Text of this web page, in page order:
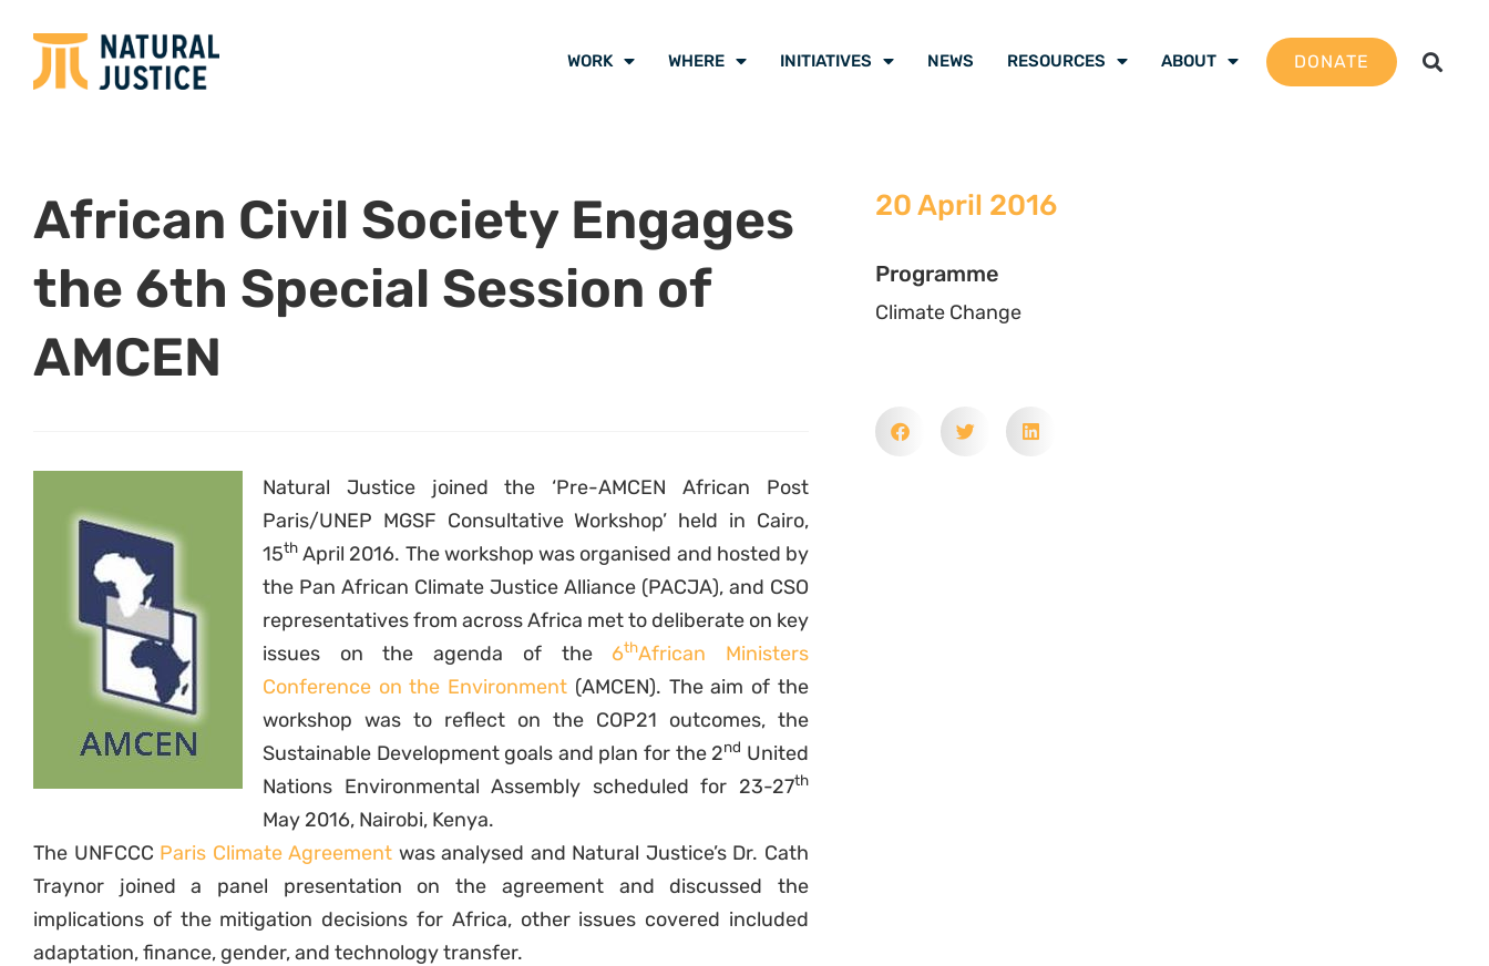
WORK WHERE INITIATIVES NEWS RESOURCES ABOUT DONATE
African Civil Society Engages
the 6th Special Session of
AMCEN
Natural Justice joined the ‘Pre-AMCEN African Post
Paris/UNEP MGSF Consultative Workshop’ held in Cairo,
15th April 2016. The workshop was organised and hosted by
the Pan African Climate Justice Alliance (PACJA), and CSO
representatives from across Africa met to deliberate on key
issues on the agenda of the 6thAfrican Ministers
Conference on the Environment (AMCEN). The aim of the
workshop was to reflect on the COP21 outcomes, the
Sustainable Development goals and plan for the 2nd United
Nations Environmental Assembly scheduled for 23-27th
May 2016, Nairobi, Kenya.
The UNFCCC Paris Climate Agreement was analysed and Natural Justice’s Dr. Cath
Traynor joined a panel presentation on the agreement and discussed the
implications of the mitigation decisions for Africa, other issues covered included
adaptation, finance, gender, and technology transfer.
20 April 2016
Programme
Climate Change